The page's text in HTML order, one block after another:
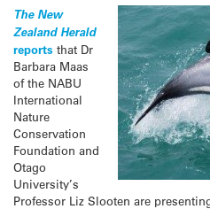
The New
Zealand Herald
reports that Dr
Barbara Maas
of the NABU
International
Nature
Conservation
Foundation and
Otago
University’s
Professor Liz Slooten are